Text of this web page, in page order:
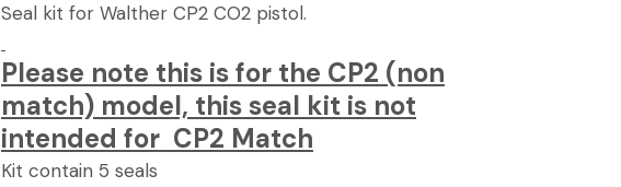
Seal kit for Walther CP2 CO2 pistol.
Please note this is for the CP2 (non
match) model, this seal kit is not
intended for CP2 Match
Kit contain 5 seals